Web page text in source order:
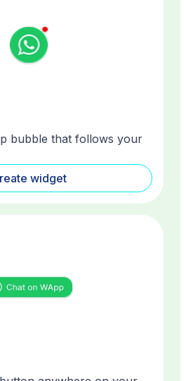
bubble that follows your
widget